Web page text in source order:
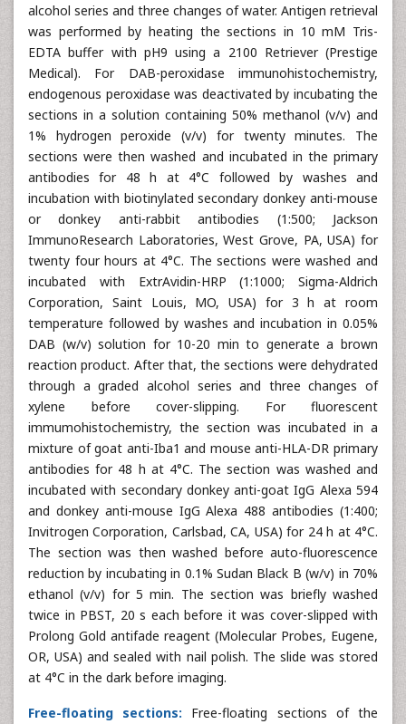
alcohol series and three changes of water. Antigen retrieval
was performed by heating the sections in 10 mM Tris-
EDTA buffer with pH9 using a 2100 Retriever (Prestige
Medical). For DAB-peroxidase immunohistochemistry,
endogenous peroxidase was deactivated by incubating the
sections in a solution containing 50% methanol (v/v) and
1% hydrogen peroxide (v/v) for twenty minutes. The
sections were then washed and incubated in the primary
antibodies for 48 h at 4°C followed by washes and
incubation with biotinylated secondary donkey anti-mouse
or donkey anti-rabbit antibodies (1:500; Jackson
ImmunoResearch Laboratories, West Grove, PA, USA) for
twenty four hours at 4°C. The sections were washed and
incubated with ExtrAvidin-HRP (1:1000; Sigma-Aldrich
Corporation, Saint Louis, MO, USA) for 3 h at room
temperature followed by washes and incubation in 0.05%
DAB (w/v) solution for 10-20 min to generate a brown
reaction product. After that, the sections were dehydrated
through a graded alcohol series and three changes of
xylene before cover-slipping. For fluorescent
immumohistochemistry, the section was incubated in a
mixture of goat anti-Iba1 and mouse anti-HLA-DR primary
antibodies for 48 h at 4°C. The section was washed and
incubated with secondary donkey anti-goat IgG Alexa 594
and donkey anti-mouse IgG Alexa 488 antibodies (1:400;
Invitrogen Corporation, Carlsbad, CA, USA) for 24 h at 4°C.
The section was then washed before auto-fluorescence
reduction by incubating in 0.1% Sudan Black B (w/v) in 70%
ethanol (v/v) for 5 min. The section was briefly washed
twice in PBST, 20 s each before it was cover-slipped with
Prolong Gold antifade reagent (Molecular Probes, Eugene,
OR, USA) and sealed with nail polish. The slide was stored
at 4°C in the dark before imaging.
Free-floating sections: Free-floating sections of the